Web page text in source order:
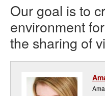
Our goal is to
environment
the sharing of